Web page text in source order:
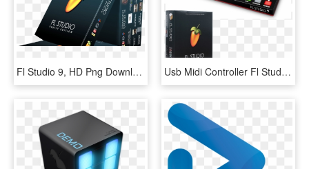
Fl Studio 9, HD Png Download Usb Midi Controller Fl Studio V20 Producer Edition - Fl Studio New Controller, HD Png Download